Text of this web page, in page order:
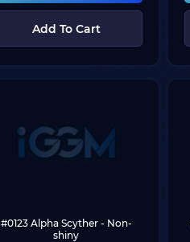
Add To Cart
#0123 Alpha Scyther - Non-
shiny